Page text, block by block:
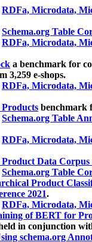
RDFa, Microdata,
Schema.org Table
RDFa, Microdata,
a benchmark for
3,259 e-shops.
RDFa, Microdata,
benchmark
Schema.org Table
RDFa, Microdata,
Data Corpus
Schema.org Table
Product
2021.
RDFa, Microdata,
of BERT for
in conjunction
schema.org